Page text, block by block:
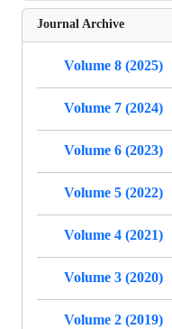
Journal Archive
Volume 8 (2025)
Volume 7 (2024)
Volume 6 (2023)
Volume 5 (2022)
Volume 4 (2021)
Volume 3 (2020)
Volume 2 (2019)